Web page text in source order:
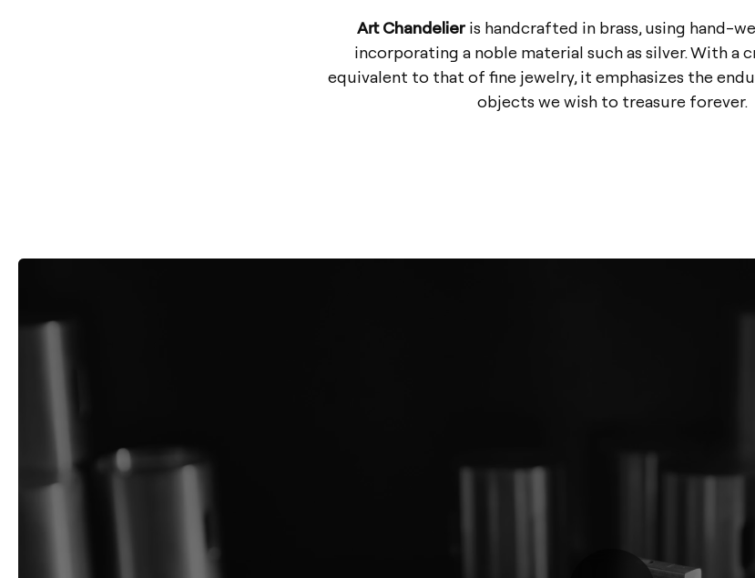
Art Chandelier is handcrafted in brass, using hand-
incorporating a noble material such as silver. With a
equivalent to that of fine jewelry, it emphasizes the
objects we wish to treasure forever.